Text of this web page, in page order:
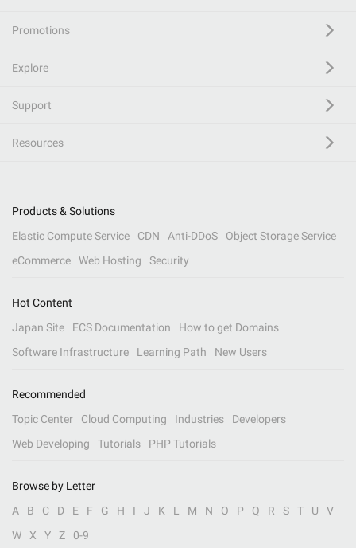
Promotions
Explore
Support
Resources
Products & Solutions
Elastic Compute Service
CDN Anti-DDoS
Object Storage Service
eCommerce
Web Hosting Security
Hot Content
Japan Site
ECS Documentation
How to get Domains
Software Infrastructure
Learning Path New Users
Recommended
Topic Center
Cloud Computing Industries
Developers
Web Developing
Tutorials PHP Tutorials
Browse by Letter
A
B C D E F G H I J K L M N O P Q R S T U
V
W
X Y Z 0-9